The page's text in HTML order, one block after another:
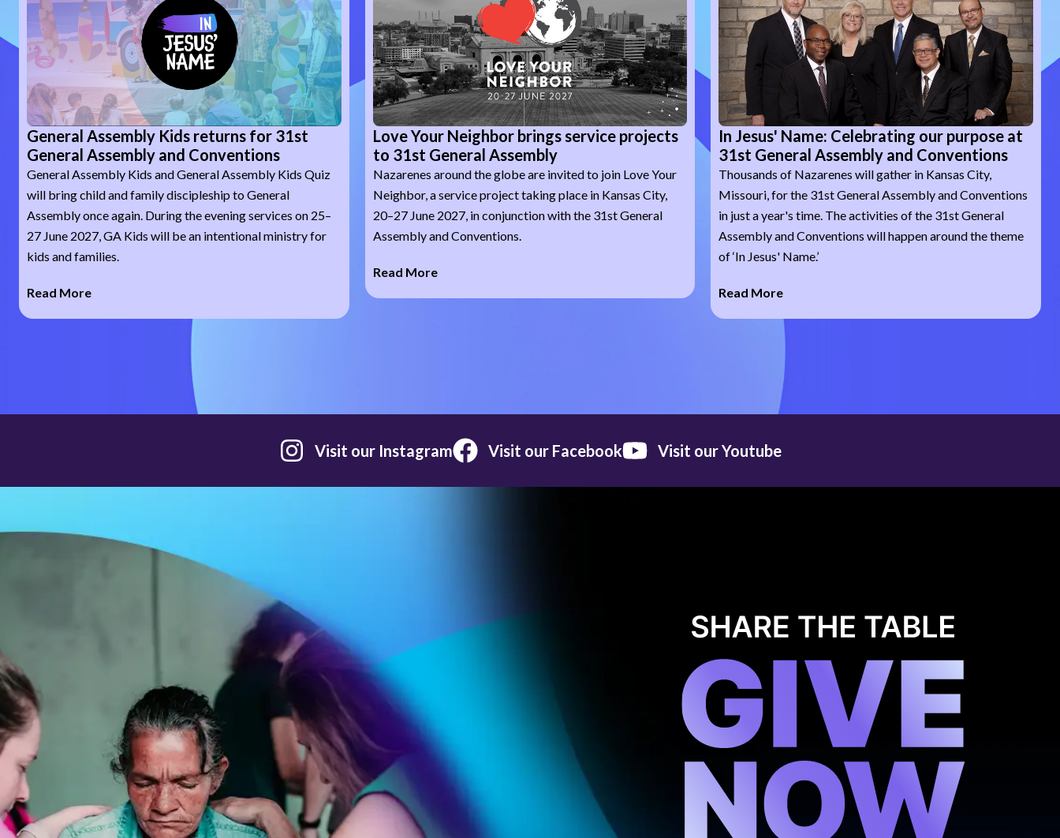
General Assembly Kids returns for 31st
General Assembly and Conventions
General Assembly Kids and General Assembly Kids Quiz
will bring child and family discipleship to General
Assembly once again. During the evening services on 25–
27 June 2027, GA Kids will be an intentional ministry for
kids and families.
Read More
Love Your Neighbor brings service projects
to 31st General Assembly
Nazarenes around the globe are invited to join Love Your
Neighbor, a service project taking place in Kansas City,
20–27 June 2027, in conjunction with the 31st General
Assembly and Conventions.
Read More
In Jesus' Name: Celebrating our purpose at
31st General Assembly and Conventions
Thousands of Nazarenes will gather in Kansas City,
Missouri, for the 31st General Assembly and Conventions
in just a year's time. The activities of the 31st General
Assembly and Conventions will happen around the theme
of ‘In Jesus' Name.’
Read More
Visit our Instagram Visit our Facebook Visit our Youtube